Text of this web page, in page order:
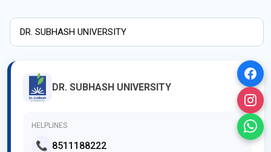
DR. SUBHASH UNIVERSITY
HELPLINES
📞 8511188222